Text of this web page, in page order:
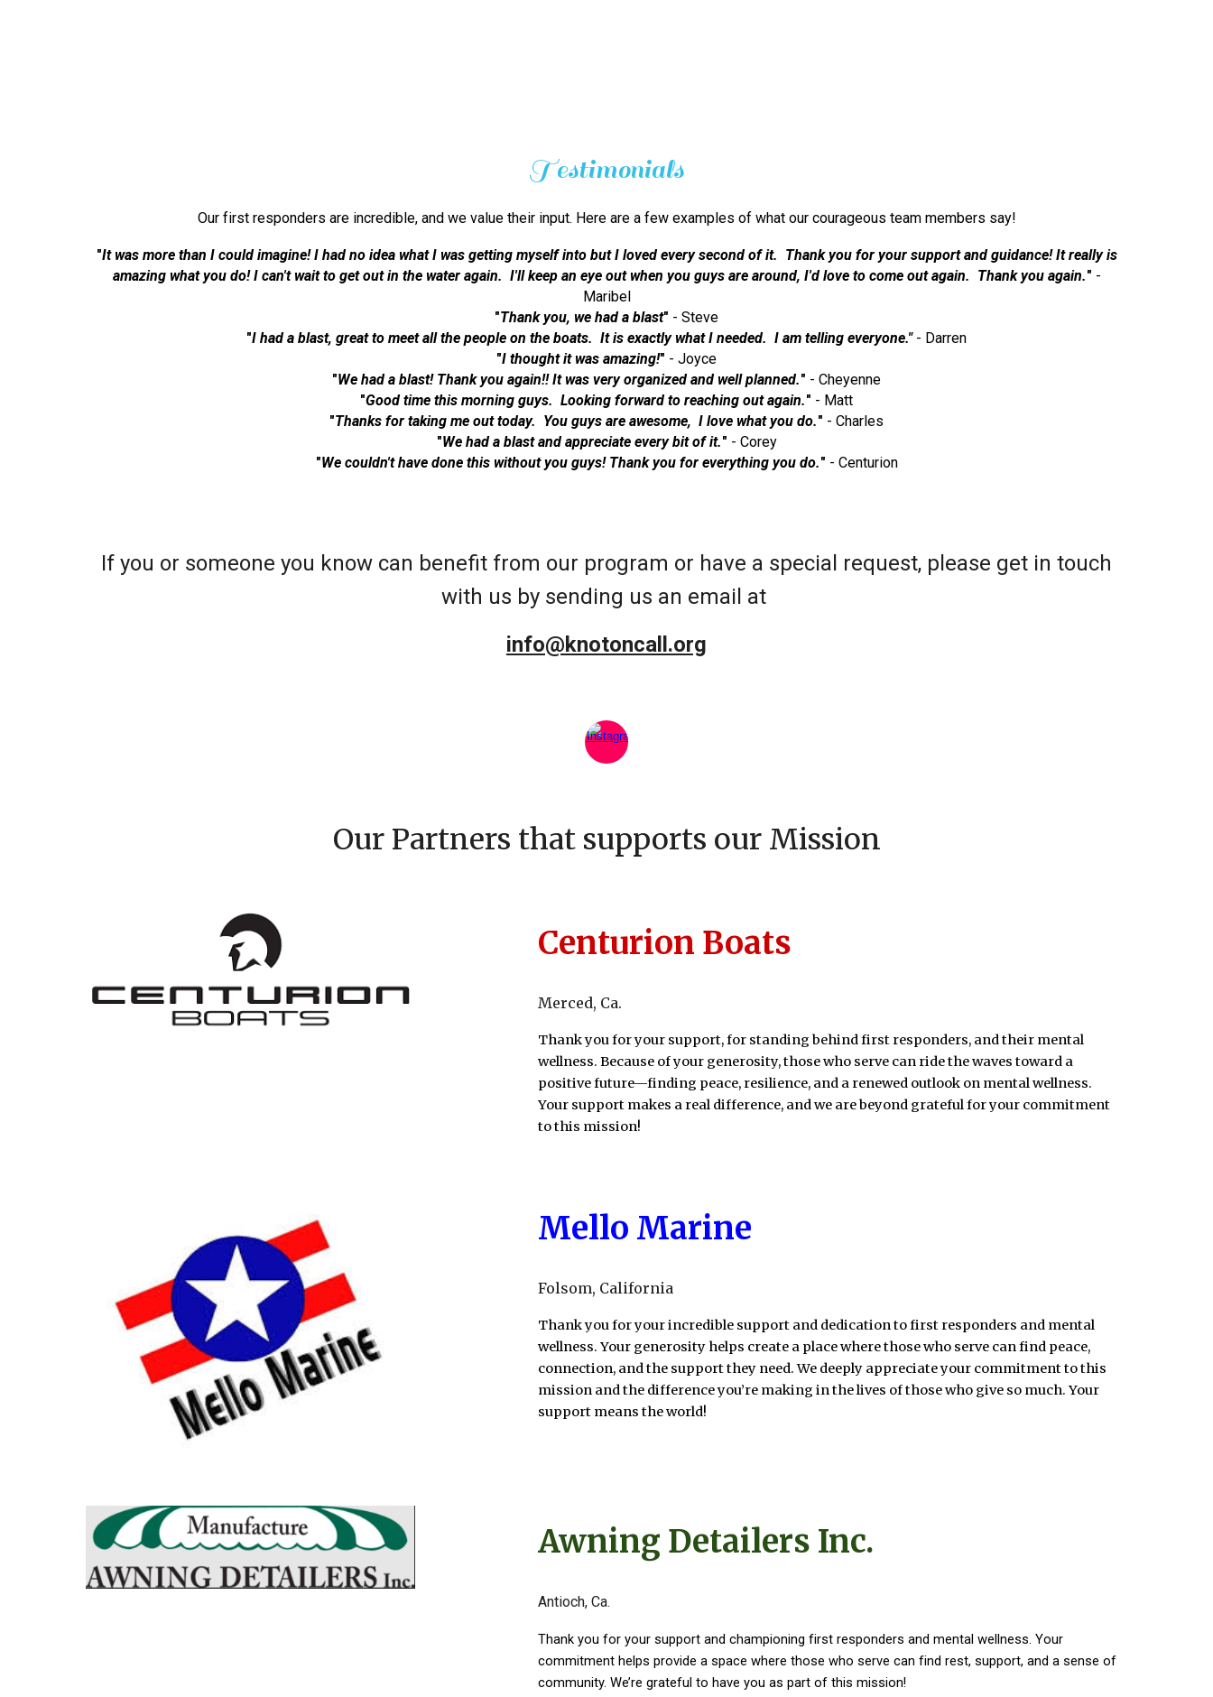
Testimonials
Our first responders are incredible, and we value their input. Here are a few examples of what our courageous team members say!
"It was more than I could imagine! I had no idea what I was getting myself into but I loved every second of it. Thank you for your support and guidance! It really is
amazing what you do! I can't wait to get out in the water again. I'll keep an eye out when you guys are around, I'd love to come out again. Thank you again." -
Maribel
"Thank you, we had a blast" - Steve
"I had a blast, great to meet all the people on the boats. It is exactly what I needed. I am telling everyone." - Darren
"I thought it was amazing!" - Joyce
"We had a blast! Thank you again!! It was very organized and well planned." - Cheyenne
"Good time this morning guys. Looking forward to reaching out again." - Matt
"Thanks for taking me out today. You guys are awesome, I love what you do." - Charles
"We had a blast and appreciate every bit of it." - Corey
"We couldn't have done this without you guys! Thank you for everything you do." - Centurion
If you or someone you know can benefit from our program or have a special request, please get in touch
with us by sending us an email at
info@knotoncall.org
Our Partners that supports our Mission
Centurion Boats
Merced, Ca.
Thank you for your support, for standing behind first responders, and their mental
wellness. Because of your generosity, those who serve can ride the waves toward a
positive future—finding peace, resilience, and a renewed outlook on mental wellness.
Your support makes a real difference, and we are beyond grateful for your commitment
to this mission!
Mello Marine
Folsom, California
Thank you for your incredible support and dedication to first responders and mental
wellness. Your generosity helps create a place where those who serve can find peace,
connection, and the support they need. We deeply appreciate your commitment to this
mission and the difference you’re making in the lives of those who give so much. Your
support means the world!
Awning Detailers Inc.
Antioch, Ca.
Thank you for your support and championing first responders and mental wellness. Your
commitment helps provide a space where those who serve can find rest, support, and a sense of
community. We’re grateful to have you as part of this mission!